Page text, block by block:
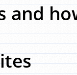
and